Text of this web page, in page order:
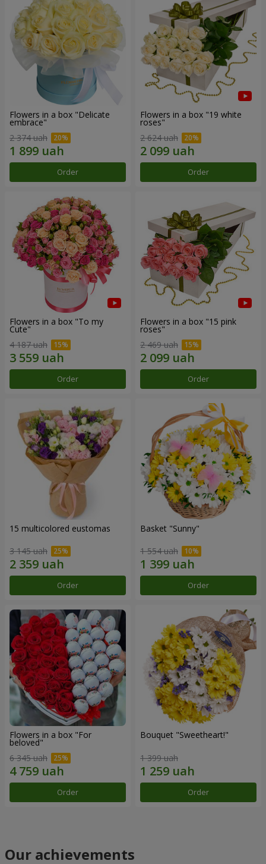
Flowers in a box "Delicate
embrace"
2 374 uah
Order
Flowers in a box "19 white
roses"
2 624 uah
Order
Flowers in a box "To my
Сute"
4 187 uah
Order
Flowers in a box "15 pink
roses"
2 469 uah
Order
15 multicolored eustomas
3 145 uah
Order
Basket "Sunny"
1 554 uah
Order
Flowers in a box "For
beloved"
6 345 uah
Order
Bouquet "Sweetheart!"
1 399 uah
Order
Our achievements